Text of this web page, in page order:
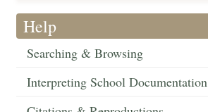
Help
Searching & Browsing
Interpreting School Documentation